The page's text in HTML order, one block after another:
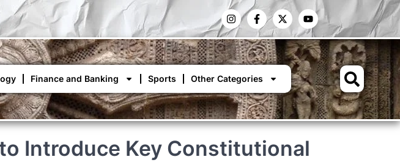
Finance and Banking Sports Other Categories
Introduce Key Constitutional